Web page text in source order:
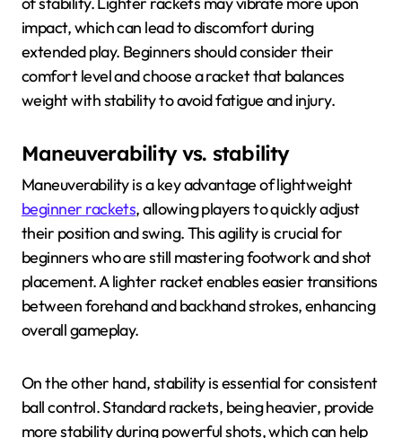
impact, which can lead to discomfort during
extended play. Beginners should consider their
comfort level and choose a racket that balances
weight with stability to avoid fatigue and injury.
Maneuverability vs. stability
Maneuverability is a key advantage of lightweight
beginner rackets, allowing players to quickly adjust
their position and swing. This agility is crucial for
beginners who are still mastering footwork and shot
placement. A lighter racket enables easier transitions
between forehand and backhand strokes, enhancing
overall gameplay.
On the other hand, stability is essential for consistent
ball control. Standard rackets, being heavier, provide
more stability during powerful shots, which can help